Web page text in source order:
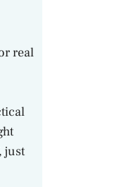
real
just